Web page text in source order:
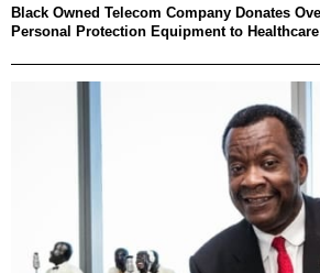
Black Owned Telecom Company Donates
Personal Protection Equipment to